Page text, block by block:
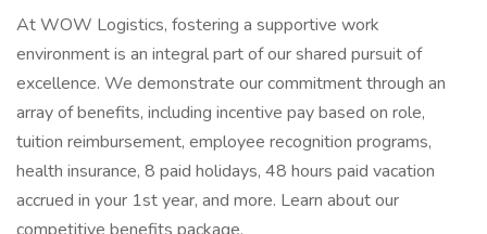
At WOW Logistics, fostering a supportive work
environment is an integral part of our shared pursuit of
excellence. We demonstrate our commitment through an
array of benefits, including incentive pay based on role,
tuition reimbursement, employee recognition programs,
health insurance, 8 paid holidays, 48 hours paid vacation
accrued in your 1st year, and more. Learn about our